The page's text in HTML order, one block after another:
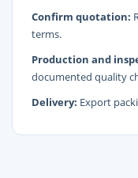
Confirm quotation:
terms.
Production and
documented quality
Delivery: Export